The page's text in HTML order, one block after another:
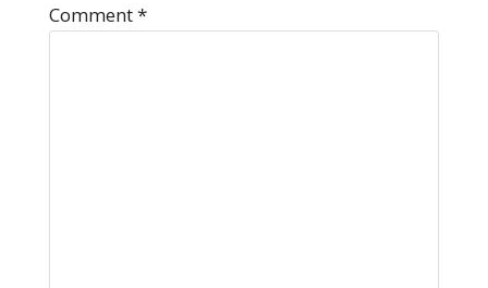
Comment*